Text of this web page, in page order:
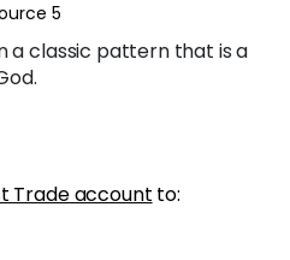
5
a classic pattern that is a
Trade account to: